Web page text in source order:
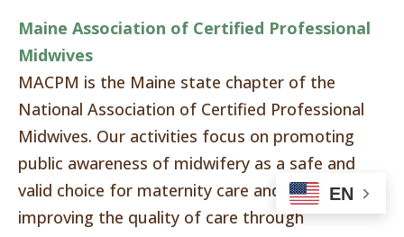
Maine Association of Certified Professional
Midwives
MACPM is the Maine state chapter of the
National Association of Certified Professional
Midwives. Our activities focus on promoting
public awareness of midwifery as a safe and
valid choice for maternity care and continually
improving the quality of care through
EN